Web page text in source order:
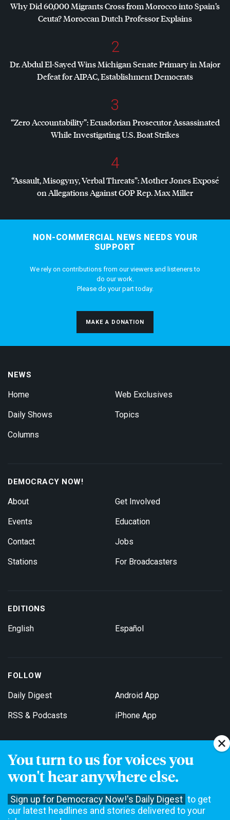
You turn to us for voices you
won't hear anywhere else.
Sign up for Democracy Now!'s Daily Digest to get
our latest headlines and stories delivered to your
Why Did 60,000 Migrants Cross from Morocco into Spain’s
Ceuta? Moroccan Dutch Professor Explains
2
Dr. Abdul El-Sayed Wins Michigan Senate Primary in Major
Defeat forAIPAC, Establishment Democrats
3
“Zero Accountability”: Ecuadorian Prosecutor Assassinated
While Investigating U.S. Boat Strikes
4
“Assault, Misogyny, Verbal Threats”: Mother Jones Exposé
on Allegations AgainstGOPRep. Max Miller
NON-COMMERCIAL NEWS NEEDS YOUR
SUPPORT
We rely on contributions from our viewers and listeners to
do our work.
Please do your part today.
MAKE A DONATION
NEWS
Home
Daily Shows
Columns
Web Exclusives
Topics
DEMOCRACY NOW!
About
Events
Contact
Stations
Get Involved
Education
Jobs
For Broadcasters
EDITIONS
English Español
FOLLOW
Daily Digest
RSS & Podcasts
Android App
iPhone App
Get Email Updates